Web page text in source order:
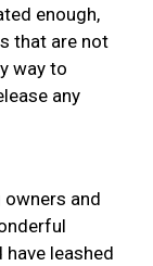
enough,
that are not
way to
any
owners and
leashed